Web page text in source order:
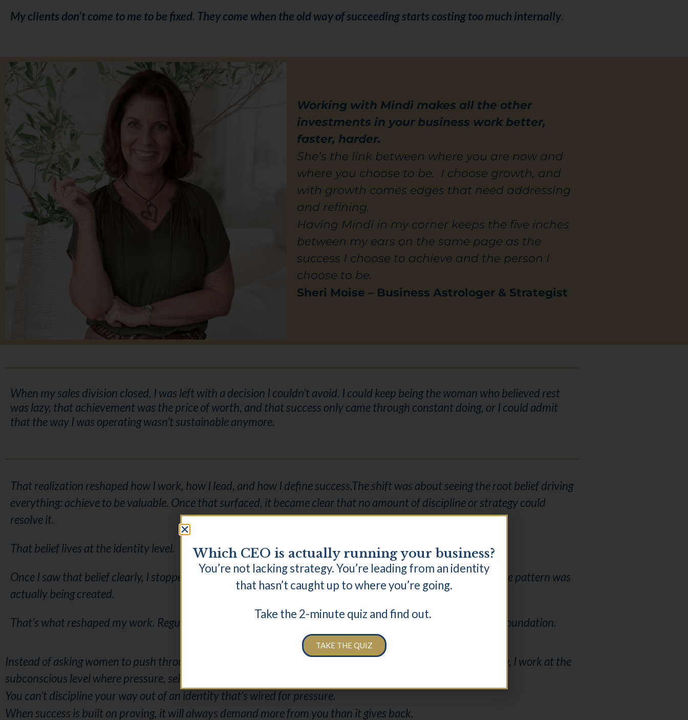
My clients don’t come to me to be fixed. They come when the old way of succeeding starts costing too much internally.
Working with Mindi makes all the other
investments in your business work better,
faster, harder.
She’s the link between where you are now and
where you choose to be. I choose growth, and
with growth comes edges that need addressing
and refining.
Having Mindi in my corner keeps the five inches
between my ears on the same page as the
success I choose to achieve and the person I
choose to be.
Sheri Moise – Business Astrologer & Strategist
When my sales division closed, I was left with a decision I couldn’t avoid. I could keep being the woman who believed rest
was lazy, that achievement was the price of worth, and that success only came through constant doing, or I could admit
that the way I was operating wasn’t sustainable anymore.
That realization reshaped how I work, how I lead, and how I define success.The shift was about seeing the root belief driving
everything: achieve to be valuable. Once that surfaced, it became clear that no amount of discipline or strategy could
resolve it.
That belief lives at the identity level.
Once I saw that belief clearly, I stopped trying to manage my habits and started working at the level where the pattern was
actually being created.
That’s what reshaped my work. Regulation became essential. Rest became structural. Not as a reward, as a foundation.
Instead of asking women to push through, override themselves, or think differently on top of the same identity, I work at the
subconscious level where pressure, self-trust, and capacity are formed.
You can’t discipline your way out of an identity that’s wired for pressure.
When success is built on proving, it will always demand more from you than it gives back.
Which CEO is actually running your business?
You’re not lacking strategy. You’re leading from an identity
that hasn’t caught up to where you’re going.
Take the 2-minute quiz and find out.
TAKE THE QUIZ